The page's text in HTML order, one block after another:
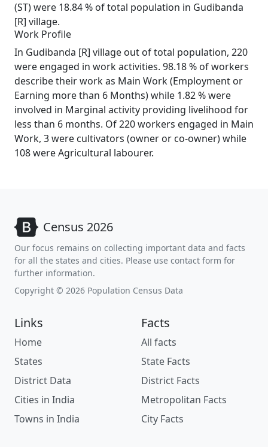
(ST) were 18.84 % of total population in Gudibanda
[R] village.
Work Profile
In Gudibanda [R] village out of total population, 220
were engaged in work activities. 98.18 % of workers
describe their work as Main Work (Employment or
Earning more than 6 Months) while 1.82 % were
involved in Marginal activity providing livelihood for
less than 6 months. Of 220 workers engaged in Main
Work, 3 were cultivators (owner or co-owner) while
108 were Agricultural labourer.
Census 2026
Our focus remains on collecting important data and facts
for all the states and cities. Please use contact form for
further information.
Copyright © 2026 Population Census Data
Links
Home
States
District Data
Cities in India
Towns in India
Facts
All facts
State Facts
District Facts
Metropolitan Facts
City Facts